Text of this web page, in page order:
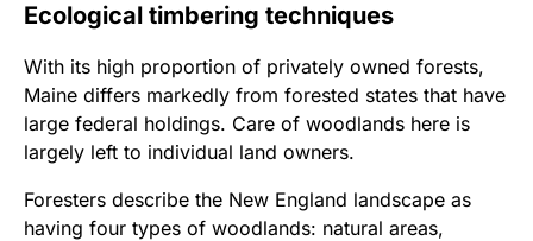
Ecological timbering techniques
With its high proportion of privately owned forests,
Maine differs markedly from forested states that have
large federal holdings. Care of woodlands here is
largely left to individual land owners.
Foresters describe the New England landscape as
having four types of woodlands: natural areas,